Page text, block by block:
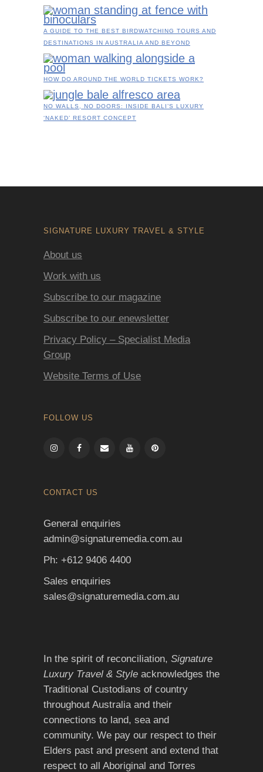
A GUIDE TO THE BEST BIRDWATCHING TOURS AND
DESTINATIONS IN AUSTRALIA AND BEYOND
HOW DO AROUND THE WORLD TICKETS WORK?
NO WALLS, NO DOORS: INSIDE BALI’S LUXURY
‘NAKED’ RESORT CONCEPT
SIGNATURE LUXURY TRAVEL & STYLE
About us
Work with us
Subscribe to our magazine
Subscribe to our enewsletter
Privacy Policy – Specialist Media
Group
Website Terms of Use
FOLLOW US
CONTACT US
General enquiries
admin@signaturemedia.com.au
Ph: +612 9406 4400
Sales enquiries
sales@signaturemedia.com.au
In the spirit of reconciliation, Signature
Luxury Travel & Style acknowledges the
Traditional Custodians of country
throughout Australia and their
connections to land, sea and
community. We pay our respect to their
Elders past and present and extend that
respect to all Aboriginal and Torres